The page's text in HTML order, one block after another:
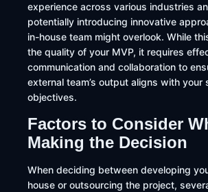
experience across various industries
potentially introducing innovative
in-house team might overlook. While
the quality of your MVP, it requires
communication and collaboration to
external team’s output aligns with your
objectives.
Factors to Consider
Making the Decision
​When deciding between developing
house or outsourcing the project,